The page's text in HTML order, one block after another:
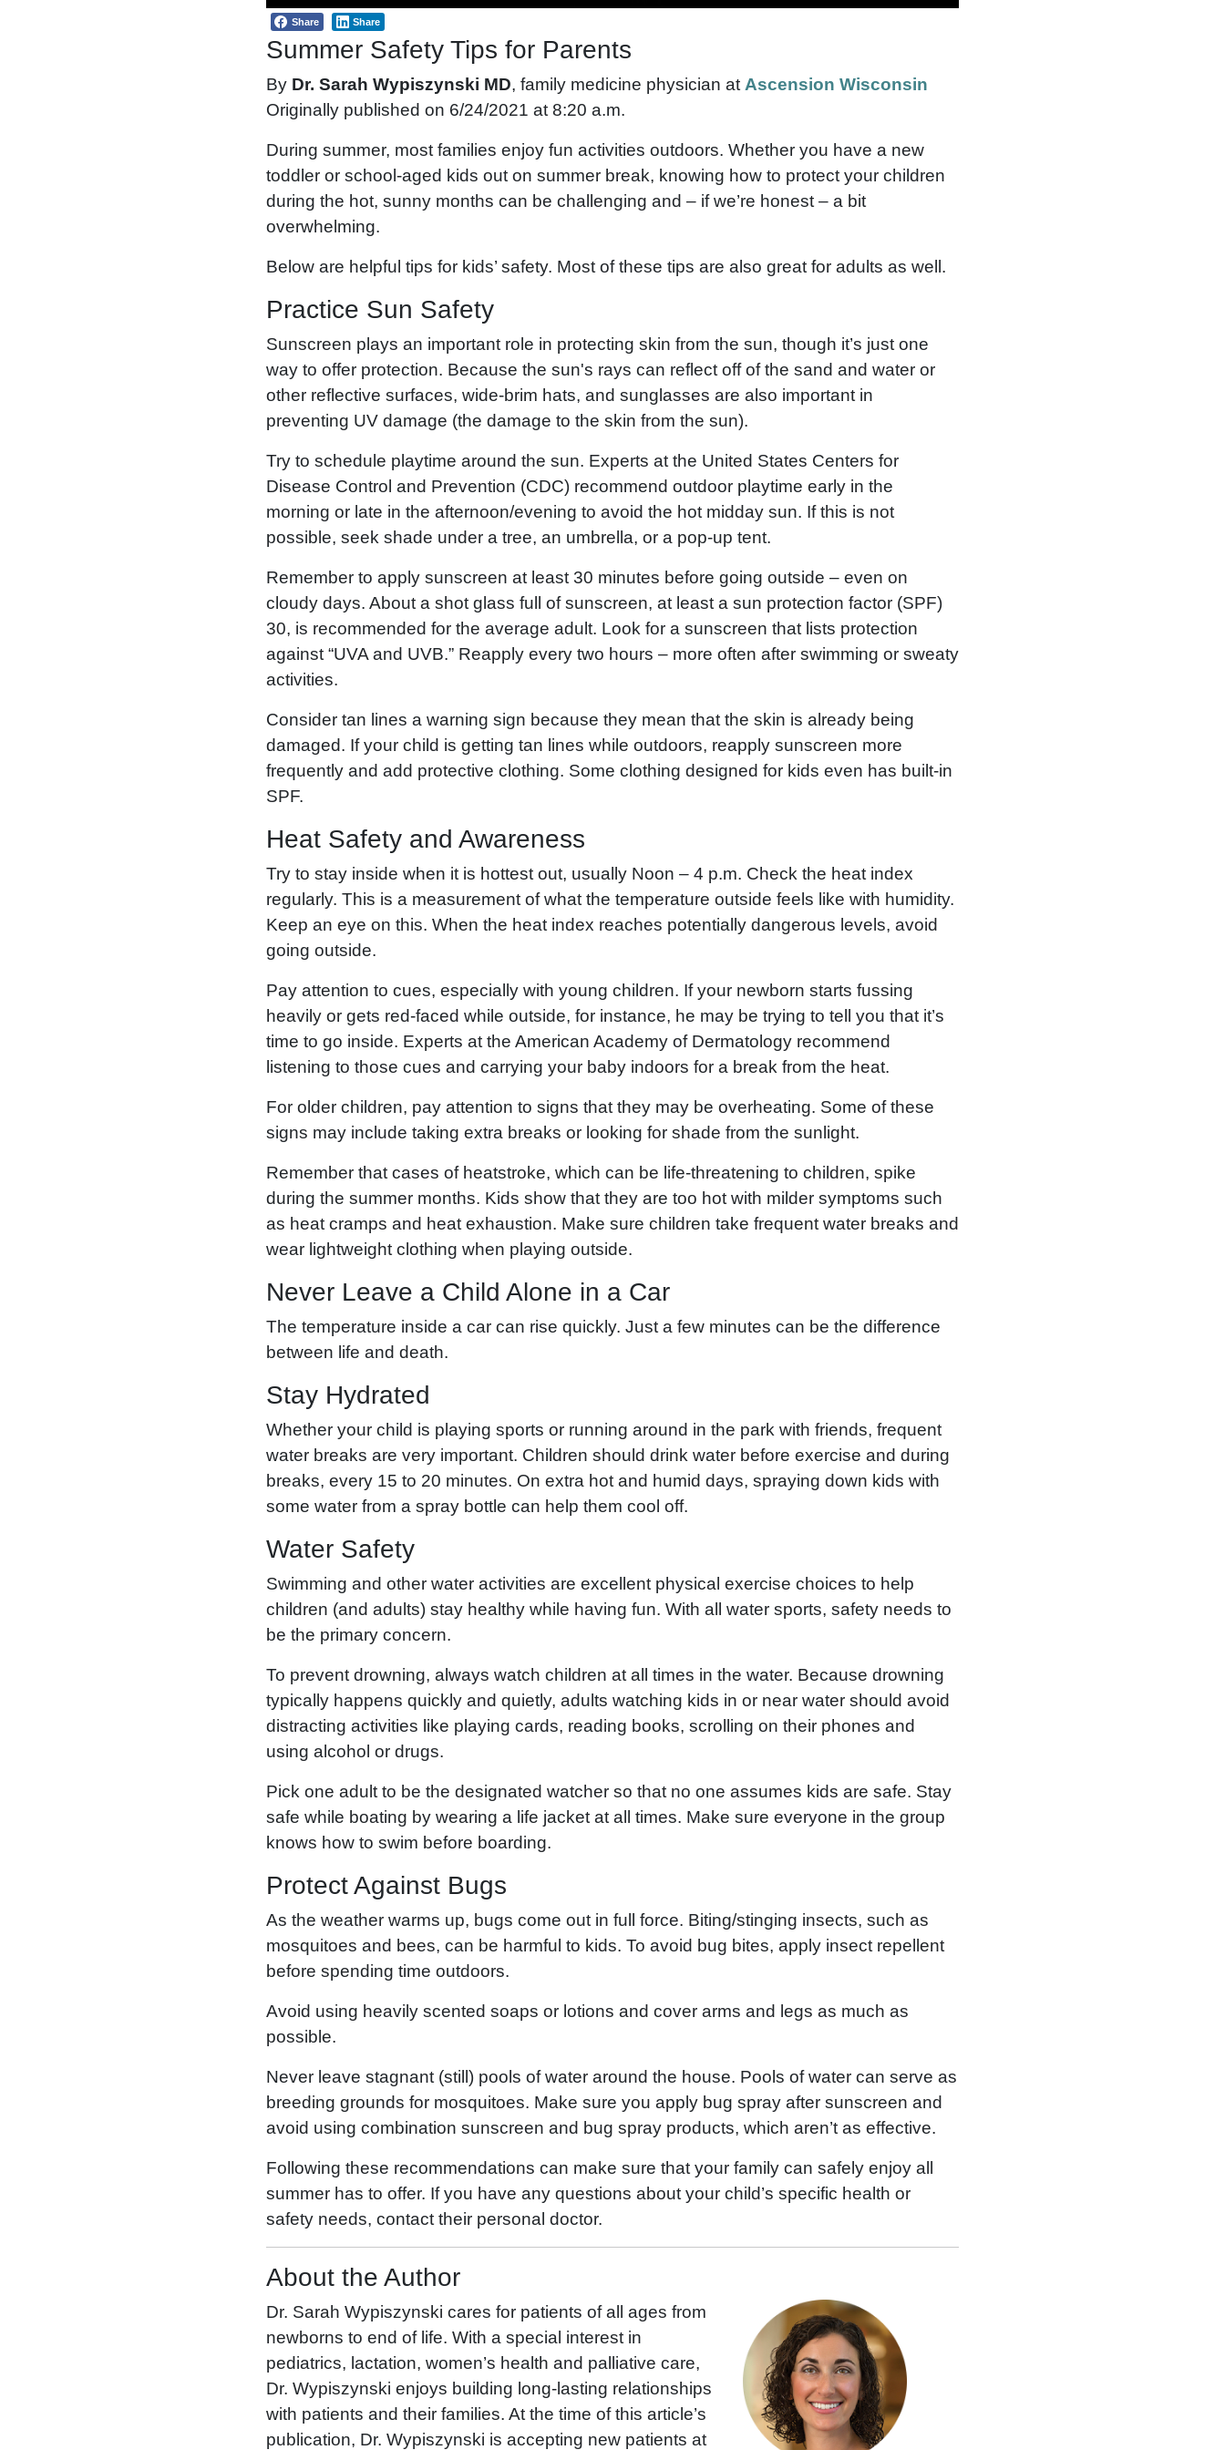
Share Share
Summer Safety Tips for Parents
By Dr. Sarah Wypiszynski MD, family medicine physician atAscension Wisconsin
Originally published on 6/24/2021 at 8:20 a.m.
During summer, most families enjoy fun activities outdoors. Whether you have a new
toddler or school-aged kids out on summer break, knowing how to protect your children
during the hot, sunny months can be challenging and – if we’re honest – a bit
overwhelming.
Below are helpful tips for kids’ safety. Most of these tips are also great for adults as well.
Practice Sun Safety
Sunscreen plays an important role in protecting skin from the sun, though it’s just one
way to offer protection. Because the sun's rays can reflect off of the sand and water or
other reflective surfaces, wide-brim hats, and sunglasses are also important in
preventing UV damage (the damage to the skin from the sun).
Try to schedule playtime around the sun. Experts at the United States Centers for
Disease Control and Prevention (CDC) recommend outdoor playtime early in the
morning or late in the afternoon/evening to avoid the hot midday sun. If this is not
possible, seek shade under a tree, an umbrella, or a pop-up tent.
Remember to apply sunscreen at least 30 minutes before going outside – even on
cloudy days. About a shot glass full of sunscreen, at least a sun protection factor (SPF)
30, is recommended for the average adult. Look for a sunscreen that lists protection
against “UVA and UVB.” Reapply every two hours – more often after swimming or sweaty
activities.
Consider tan lines a warning sign because they mean that the skin is already being
damaged. If your child is getting tan lines while outdoors, reapply sunscreen more
frequently and add protective clothing. Some clothing designed for kids even has built-in
SPF.
Heat Safety and Awareness
Try to stay inside when it is hottest out, usually Noon – 4 p.m. Check the heat index
regularly. This is a measurement of what the temperature outside feels like with humidity.
Keep an eye on this. When the heat index reaches potentially dangerous levels, avoid
going outside.
Pay attention to cues, especially with young children. If your newborn starts fussing
heavily or gets red-faced while outside, for instance, he may be trying to tell you that it’s
time to go inside. Experts at the American Academy of Dermatology recommend
listening to those cues and carrying your baby indoors for a break from the heat.
For older children, pay attention to signs that they may be overheating. Some of these
signs may include taking extra breaks or looking for shade from the sunlight.
Remember that cases of heatstroke, which can be life-threatening to children, spike
during the summer months. Kids show that they are too hot with milder symptoms such
as heat cramps and heat exhaustion. Make sure children take frequent water breaks and
wear lightweight clothing when playing outside.
Never Leave a Child Alone in a Car
The temperature inside a car can rise quickly. Just a few minutes can be the difference
between life and death.
Stay Hydrated
Whether your child is playing sports or running around in the park with friends, frequent
water breaks are very important. Children should drink water before exercise and during
breaks, every 15 to 20 minutes. On extra hot and humid days, spraying down kids with
some water from a spray bottle can help them cool off.
Water Safety
Swimming and other water activities are excellent physical exercise choices to help
children (and adults) stay healthy while having fun. With all water sports, safety needs to
be the primary concern.
To prevent drowning, always watch children at all times in the water. Because drowning
typically happens quickly and quietly, adults watching kids in or near water should avoid
distracting activities like playing cards, reading books, scrolling on their phones and
using alcohol or drugs.
Pick one adult to be the designated watcher so that no one assumes kids are safe. Stay
safe while boating by wearing a life jacket at all times. Make sure everyone in the group
knows how to swim before boarding.
Protect Against Bugs
As the weather warms up, bugs come out in full force. Biting/stinging insects, such as
mosquitoes and bees, can be harmful to kids. To avoid bug bites, apply insect repellent
before spending time outdoors.
Avoid using heavily scented soaps or lotions and cover arms and legs as much as
possible.
Never leave stagnant (still) pools of water around the house. Pools of water can serve as
breeding grounds for mosquitoes. Make sure you apply bug spray after sunscreen and
avoid using combination sunscreen and bug spray products, which aren’t as effective.
Following these recommendations can make sure that your family can safely enjoy all
summer has to offer. If you have any questions about your child’s specific health or
safety needs, contact their personal doctor.
About the Author
Dr. Sarah Wypiszynski cares for patients of all ages from
newborns to end of life. With a special interest in
pediatrics, lactation, women’s health and palliative care,
Dr. Wypiszynski enjoys building long-lasting relationships
with patients and their families. At the time of this article’s
publication, Dr. Wypiszynski is accepting new patients at